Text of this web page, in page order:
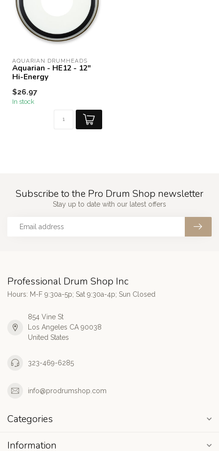
AQUARIAN DRUMHEADS
Aquarian - HE12 - 12"
Hi-Energy
$26.97
In stock
Subscribe to the Pro Drum Shop newsletter
Stay up to date with our latest offers
Professional Drum Shop Inc
Hours: M-F 9:30a-5p; Sat 9:30a-4p; Sun Closed
854 Vine St
Los Angeles CA 90038
United States
323-469-6285
info@prodrumshop.com
Categories
Information